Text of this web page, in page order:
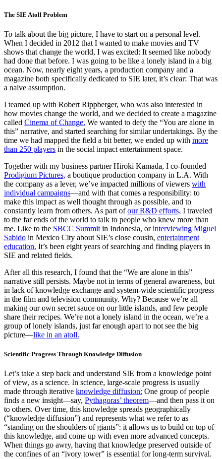
The SIE Atoll Problem
To talk about the big picture, I have to start on a personal level.
When I decided in 2012 that I wanted to make movies and TV
shows that change the world, I was excited: It seemed like nobody
had done that before. I was going to be like a lonely island in a big
ocean. Now, nearly eight years, a production company and a
magazine both specifically dedicated to SIE later, it’s clear: That was
a naive assumption.
I teamed up with Robert Rippberger, who was also interested in
how movies change the world, and we decided to create a magazine
called Cinema of Change. We wanted to defy the “You are alone in
this” narrative, and started searching for similar undertakings. By the
time we had mapped the field a bit better, we ended up with more
than 250 players in the social impact entertainment space.
Together with my business partner Hiroki Kamada, I co-founded
Prodigium Pictures, a boutique production company in L.A. With
the company as a lever, we’ve impacted millions of viewers with
individual campaigns—and with that comes a responsibility: to
make this impact as well thought through as possible, and to
constantly learn from others. As part ofour R&D efforts, I traveled
to the far ends of the world to talk to people who knew more than
me. Like to the SBCC Summit in Indonesia, orinterviewing Miguel
Sabido in Mexico City about SIE’s close cousin, entertainment
education. It’s been eight years of searching and finding players in
SIE and related fields.
After all this research, I found that the “We are alone in this”
narrative still persists. Maybe not in terms of general awareness, but
in lack of knowledge exchange and system-wide scientific progress
in the film and television community. Why? Because we’re all
making our own secret sauce on our little islands, and few people
share their recipes. We’re not a lonely island in the ocean, we’re a
group of lonely islands, just far enough apart to not see the big
picture—like in an atoll.
Scientific Progress Through Knowledge Diffusion
Let’s take a step back and understand SIE from a knowledge point
of view, as a science. In science, large-scale progress is usually
made through iterative knowledge diffusion: One group of people
finds a new insight—say, Pythagoras’ theorem—and then pass it on
to others. Over time, this knowledge spreads geographically
(“knowledge diffusion”) and represents what we refer to as
“standing on the shoulders of giants”: it allows us to build on top of
this knowledge, and come up with even more advanced concepts.
When things go awry, having that knowledge preserved outside of
the confines of an “ivory tower” is essential for long-term survival.